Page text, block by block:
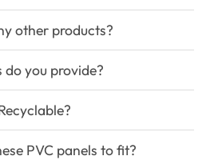
other products?
you provide?
PVC panels to fit?